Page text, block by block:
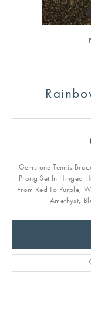
Gemstone Tennis
Prong Set In Hinged
From Red To Purple,
Amethyst,